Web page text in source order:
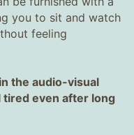
you to sit and watch
feeling
the audio-visual
even after long